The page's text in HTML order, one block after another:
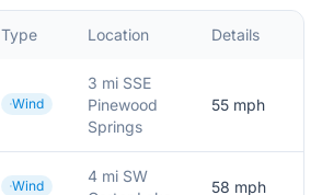
Type Location Details
Wind
3 mi SSE
Pinewood
Springs
55 mph
Wind
4 mi SW
58 mph